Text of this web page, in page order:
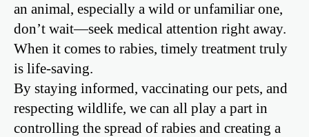
an animal, especially a wild or unfamiliar one,
don’t wait—seek medical attention right away.
When it comes to rabies, timely treatment truly
is life-saving.
By staying informed, vaccinating our pets, and
respecting wildlife, we can all play a part in
controlling the spread of rabies and creating a